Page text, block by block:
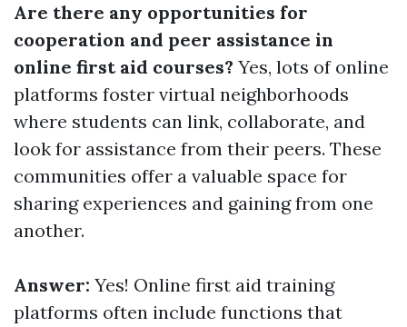
Are there any opportunities for
cooperation and peer assistance in
online first aid courses? Yes, lots of online
platforms foster virtual neighborhoods
where students can link, collaborate, and
look for assistance from their peers. These
communities offer a valuable space for
sharing experiences and gaining from one
another.
Answer: Yes! Online first aid training
platforms often include functions that